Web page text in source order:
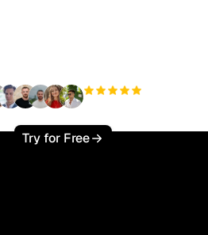
Try for Free